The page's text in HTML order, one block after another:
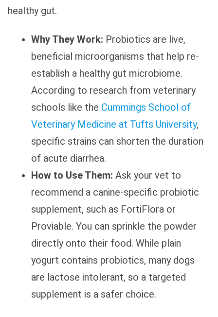
healthy gut.
Why They Work: Probiotics are live,
beneficial microorganisms that help re-
establish a healthy gut microbiome.
According to research from veterinary
schools like the Cummings School of
Veterinary Medicine at Tufts University,
specific strains can shorten the duration
of acute diarrhea.
How to Use Them: Ask your vet to
recommend a canine-specific probiotic
supplement, such as FortiFlora or
Proviable. You can sprinkle the powder
directly onto their food. While plain
yogurt contains probiotics, many dogs
are lactose intolerant, so a targeted
supplement is a safer choice.